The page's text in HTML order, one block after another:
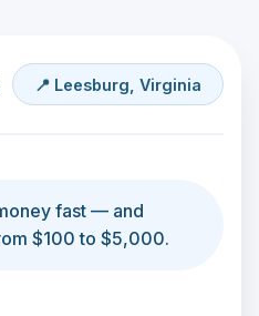
📍 Leesburg, Virginia
fast — and
$100 to $5,000.